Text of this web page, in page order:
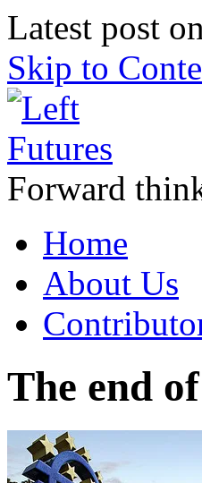
Latest post
Skip to
Forward
Home
About Us
The end